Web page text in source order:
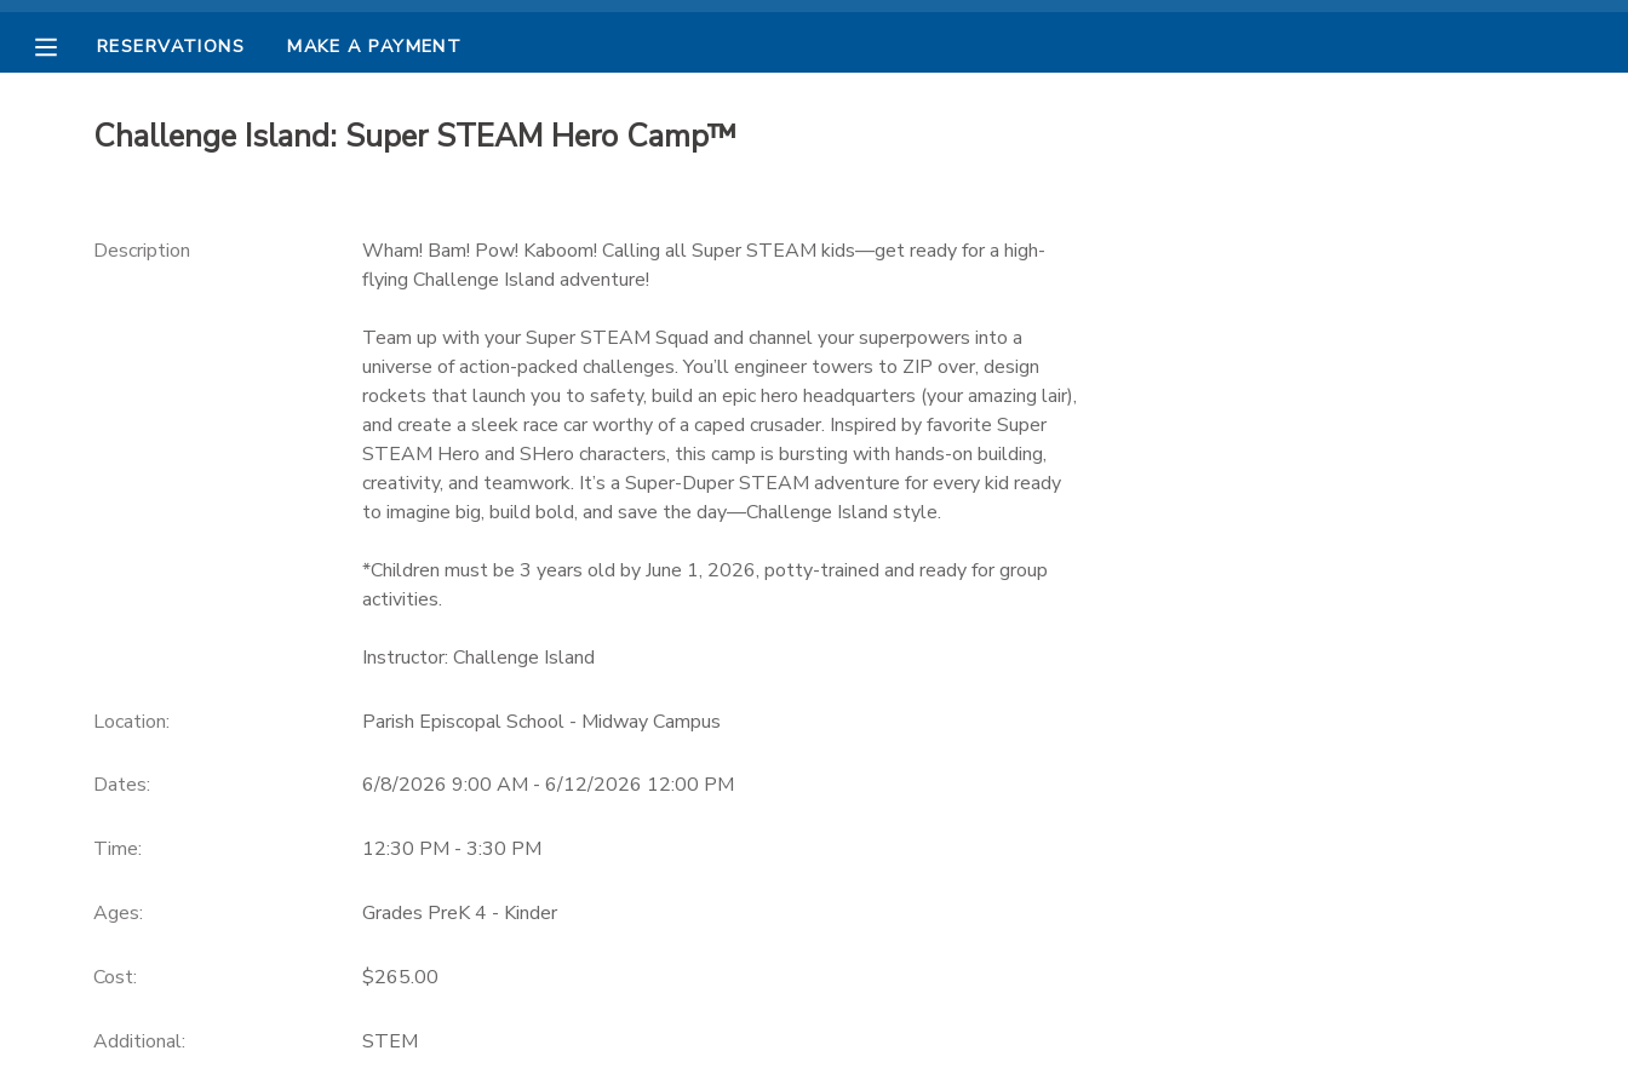
RESERVATIONS MAKE A PAYMENT
Challenge Island: Super STEAM Hero Camp™
Description
Wham! Bam! Pow! Kaboom! Calling all Super STEAM kids—get ready for a high-
flying Challenge Island adventure!
Team up with your Super STEAM Squad and channel your superpowers into a
universe of action-packed challenges. You’ll engineer towers to ZIP over, design
rockets that launch you to safety, build an epic hero headquarters (your amazing lair),
and create a sleek race car worthy of a caped crusader. Inspired by favorite Super
STEAM Hero and SHero characters, this camp is bursting with hands-on building,
creativity, and teamwork. It’s a Super-Duper STEAM adventure for every kid ready
to imagine big, build bold, and save the day—Challenge Island style.
*Children must be 3 years old by June 1, 2026, potty-trained and ready for group
activities.
Instructor: Challenge Island
Location: Parish Episcopal School - Midway Campus
Dates: 6/8/2026 9:00 AM - 6/12/2026 12:00 PM
Time: 12:30 PM - 3:30 PM
Ages: Grades PreK 4 - Kinder
Cost: $265.00
Additional: STEM